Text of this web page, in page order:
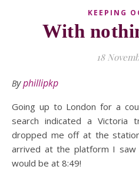
KEEPING
With
18
Byphillipkp
Going up to London for a
search indicated a Victoria
dropped me off at the
arrived at the platform I
would be at 8:49!